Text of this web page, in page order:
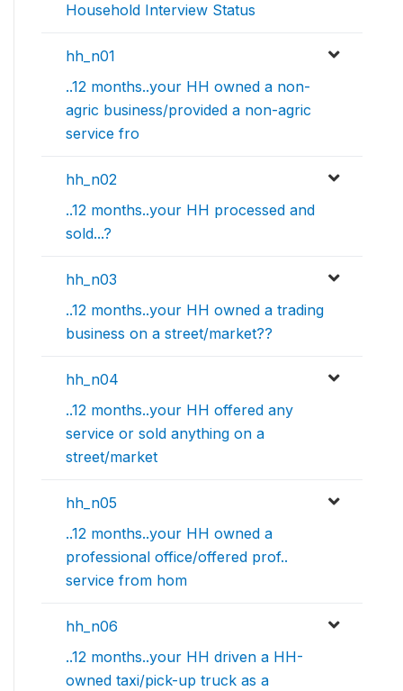
Household Interview Status
hh_n01
..12 months..your HH owned a non-
agric business/provided a non-agric
service fro
hh_n02
..12 months..your HH processed and
sold...?
hh_n03
..12 months..your HH owned a trading
business on a street/market??
hh_n04
..12 months..your HH offered any
service or sold anything on a
street/market
hh_n05
..12 months..your HH owned a
professional office/offered prof..
service from hom
hh_n06
..12 months..your HH driven a HH-
owned taxi/pick-up truck as a